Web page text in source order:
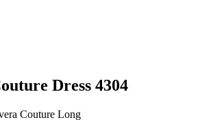
Dress 4304
Couture Long